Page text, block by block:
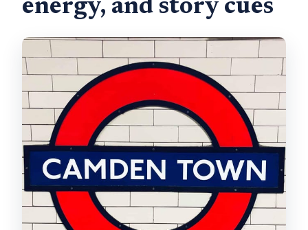
energy, and story cues